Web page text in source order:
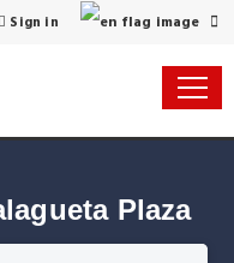
Sign in
Plaza